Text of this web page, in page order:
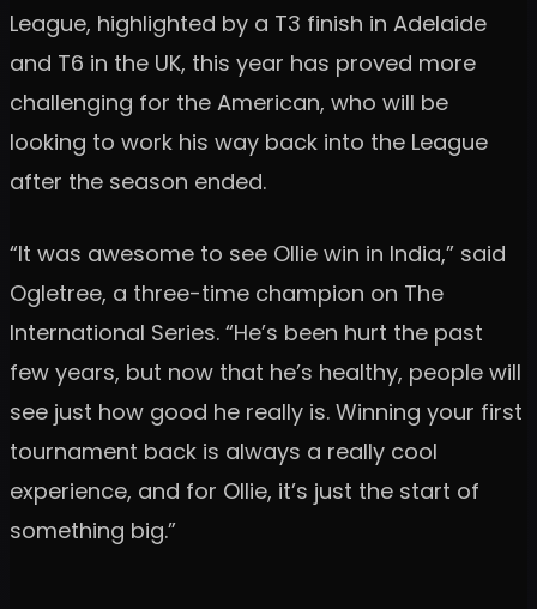
League, highlighted by a T3 finish in Adelaide
and T6 in the UK, this year has proved more
challenging for the American, who will be
looking to work his way back into the League
after the season ended.
“It was awesome to see Ollie win in India,” said
Ogletree, a three-time champion on The
International Series. “He’s been hurt the past
few years, but now that he’s healthy, people will
see just how good he really is. Winning your first
tournament back is always a really cool
experience, and for Ollie, it’s just the start of
something big.”